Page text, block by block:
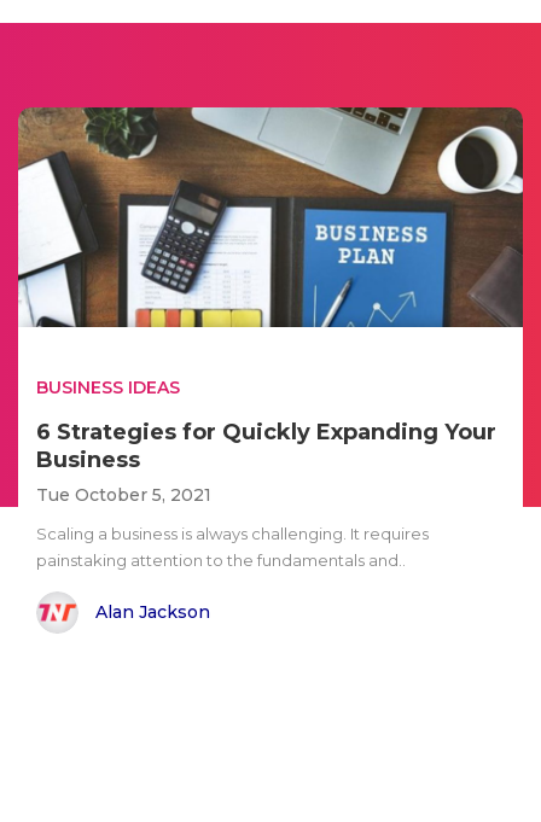
BUSINESS IDEAS
6 Strategies for Quickly Expanding Your
Business
Tue October 5, 2021
Scaling a business is always challenging. It requires
painstaking attention to the fundamentals and..
Alan Jackson